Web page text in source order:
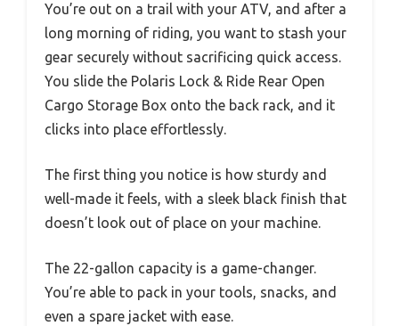
You’re out on a trail with your ATV, and after a
long morning of riding, you want to stash your
gear securely without sacrificing quick access.
You slide the Polaris Lock & Ride Rear Open
Cargo Storage Box onto the back rack, and it
clicks into place effortlessly.
The first thing you notice is how sturdy and
well-made it feels, with a sleek black finish that
doesn’t look out of place on your machine.
The 22-gallon capacity is a game-changer.
You’re able to pack in your tools, snacks, and
even a spare jacket with ease.